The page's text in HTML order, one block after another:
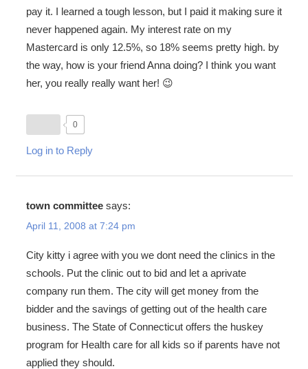
pay it. I learned a tough lesson, but I paid it making sure it
never happened again. My interest rate on my
Mastercard is only 12.5%, so 18% seems pretty high. by
the way, how is your friend Anna doing? I think you want
her, you really really want her! 😉
0
Log in to Reply
town committee says:
April 11, 2008 at 7:24 pm
City kitty i agree with you we dont need the clinics in the
schools. Put the clinic out to bid and let a aprivate
company run them. The city will get money from the
bidder and the savings of getting out of the health care
business. The State of Connecticut offers the huskey
program for Health care for all kids so if parents have not
applied they should.